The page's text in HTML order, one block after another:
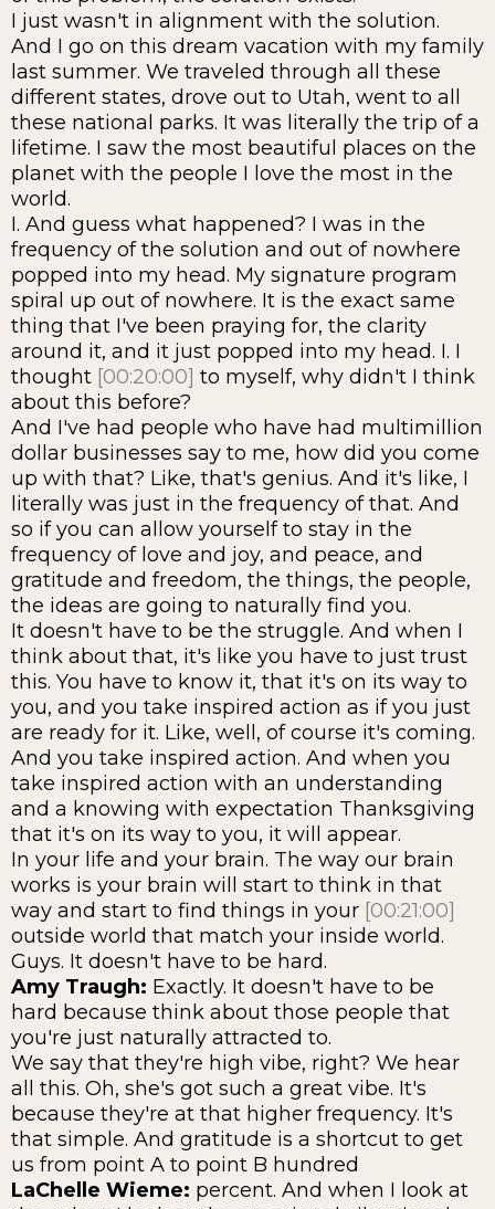
I just wasn't in alignment with the solution.
And I go on this dream vacation with my family
last summer. We traveled through all these
different states, drove out to Utah, went to all
these national parks. It was literally the trip of a
lifetime. I saw the most beautiful places on the
planet with the people I love the most in the
world.
I. And guess what happened? I was in the
frequency of the solution and out of nowhere
popped into my head. My signature program
spiral up out of nowhere. It is the exact same
thing that I've been praying for, the clarity
around it, and it just popped into my head. I. I
thought [00:20:00] to myself, why didn't I think
about this before?
And I've had people who have had multimillion
dollar businesses say to me, how did you come
up with that? Like, that's genius. And it's like, I
literally was just in the frequency of that. And
so if you can allow yourself to stay in the
frequency of love and joy, and peace, and
gratitude and freedom, the things, the people,
the ideas are going to naturally find you.
It doesn't have to be the struggle. And when I
think about that, it's like you have to just trust
this. You have to know it, that it's on its way to
you, and you take inspired action as if you just
are ready for it. Like, well, of course it's coming.
And you take inspired action. And when you
take inspired action with an understanding
and a knowing with expectation Thanksgiving
that it's on its way to you, it will appear.
In your life and your brain. The way our brain
works is your brain will start to think in that
way and start to find things in your [00:21:00]
outside world that match your inside world.
Guys. It doesn't have to be hard.
Amy Traugh: Exactly. It doesn't have to be
hard because think about those people that
you're just naturally attracted to.
We say that they're high vibe, right? We hear
all this. Oh, she's got such a great vibe. It's
because they're at that higher frequency. It's
that simple. And gratitude is a shortcut to get
us from point A to point B hundred
LaChelle Wieme: percent. And when I look at